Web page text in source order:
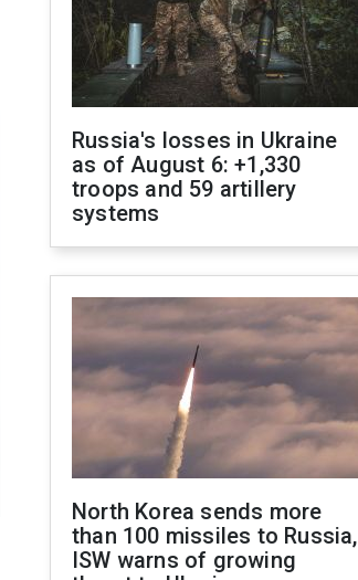
Russia's losses in Ukraine
as of August 6: +1,330
troops and 59 artillery
systems
North Korea sends more
than 100 missiles to Russia,
ISW warns of growing